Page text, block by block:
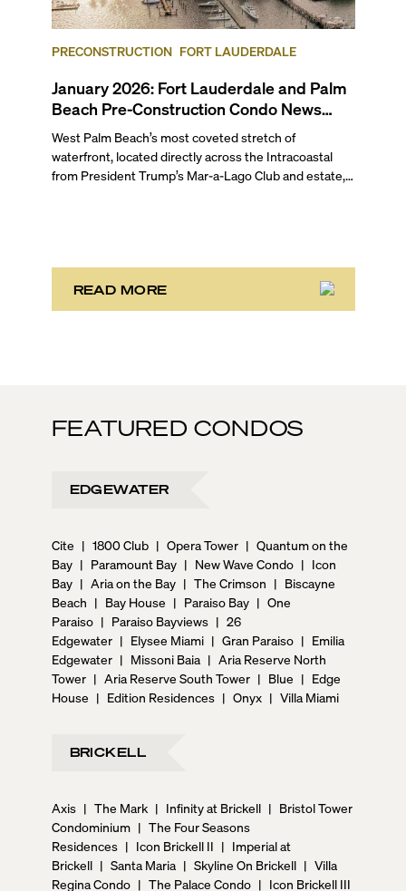
following a bulk buyout, plus more updates in our
February 2026 pre-construction condo market round-
up for Fort Lauderdale and Palm Beach.
PRECONSTRUCTION FORT LAUDERDALE
January 2026: Fort Lauderdale and Palm
Beach Pre-Construction Condo News
Update
West Palm Beach’s most coveted stretch of
waterfront, located directly across the Intracoastal
from President Trump’s Mar-a-Lago Club and estate,
deliver the largest, most luxurious condo residences
in the neighborhood.
READ MORE
FEATURED CONDOS
EDGEWATER
Cite | 1800 Club | Opera Tower | Quantum on the
Bay | Paramount Bay | New Wave Condo | Icon
Bay | Aria on the Bay | The Crimson | Biscayne
Beach | Bay House | Paraiso Bay | One
Paraiso | Paraiso Bayviews | 26
Edgewater | Elysee Miami | Gran Paraiso | Emilia
Edgewater | Missoni Baia | Aria Reserve North
Tower | Aria Reserve South Tower | Blue | Edge
House | Edition Residences | Onyx | Villa Miami
BRICKELL
Axis | The Mark | Infinity at Brickell | Bristol Tower
Condominium | The Four Seasons
Residences | Icon Brickell II | Imperial at
Brickell | Santa Maria | Skyline On Brickell | Villa
Regina Condo | The Palace Condo | Icon Brickell III